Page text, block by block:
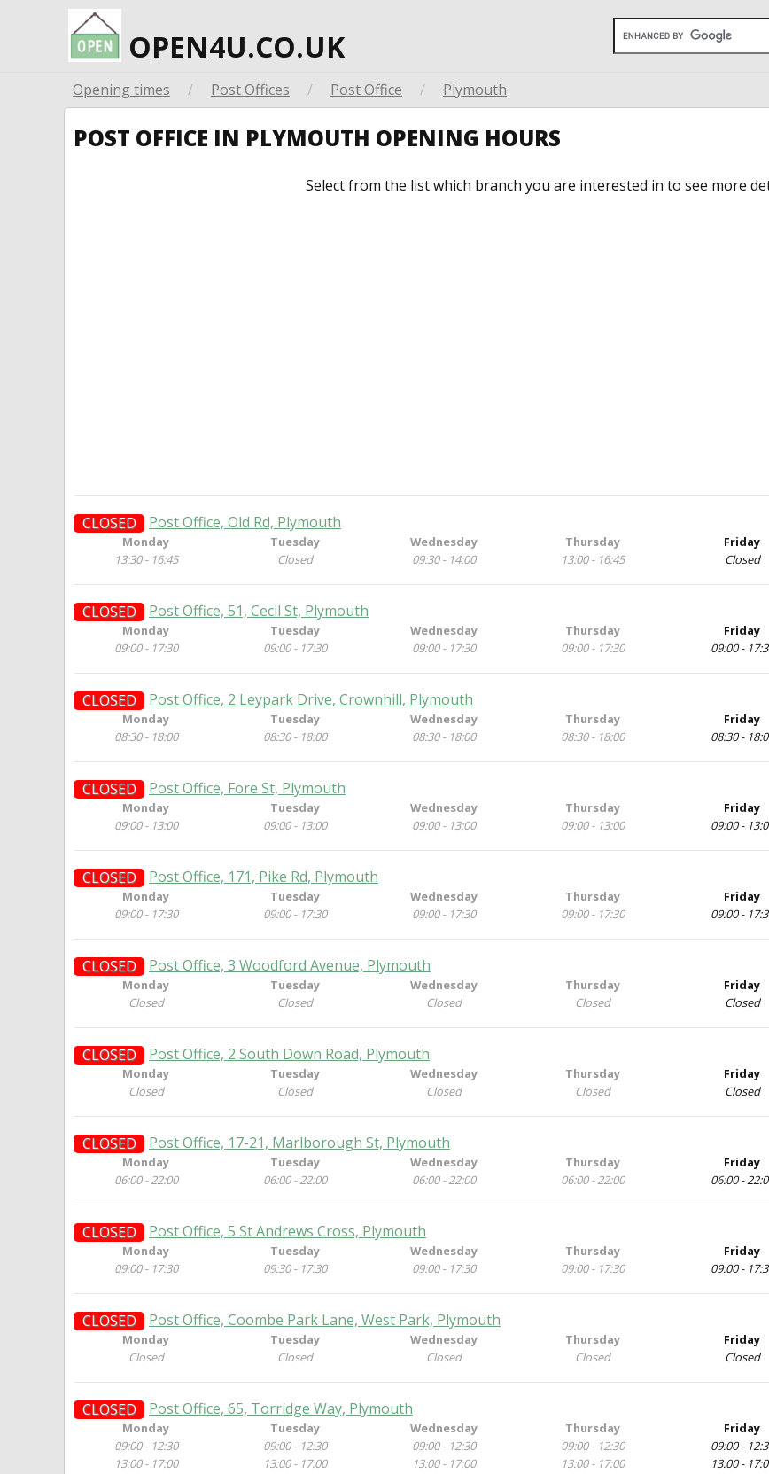
OPEN4U.CO.UK
Opening times / Post Offices / Post Office / Plymouth
POST OFFICE IN PLYMOUTH OPENING HOURS
Select from the list which branch you are interested in to see more
CLOSED Post Office, Old Rd, Plymouth
Monday
13:30 - 16:45
Tuesday
Closed
Wednesday
09:30 - 14:00
Thursday
13:00 - 16:45
Friday
Closed
CLOSED Post Office, 51, Cecil St, Plymouth
Monday
09:00 - 17:30
Tuesday
09:00 - 17:30
Wednesday
09:00 - 17:30
Thursday
09:00 - 17:30
Friday
09:00 -
CLOSED Post Office, 2 Leypark Drive, Crownhill, Plymouth
Monday
08:30 - 18:00
Tuesday
08:30 - 18:00
Wednesday
08:30 - 18:00
Thursday
08:30 - 18:00
Friday
08:30 -
CLOSED Post Office, Fore St, Plymouth
Monday
09:00 - 13:00
Tuesday
09:00 - 13:00
Wednesday
09:00 - 13:00
Thursday
09:00 - 13:00
Friday
09:00 -
CLOSED Post Office, 171, Pike Rd, Plymouth
Monday
09:00 - 17:30
Tuesday
09:00 - 17:30
Wednesday
09:00 - 17:30
Thursday
09:00 - 17:30
Friday
09:00 -
CLOSED Post Office, 3 Woodford Avenue, Plymouth
Monday
Closed
Tuesday
Closed
Wednesday
Closed
Thursday
Closed
Friday
Closed
CLOSED Post Office, 2 South Down Road, Plymouth
Monday
Closed
Tuesday
Closed
Wednesday
Closed
Thursday
Closed
Friday
Closed
CLOSED Post Office, 17-21, Marlborough St, Plymouth
Monday
06:00 - 22:00
Tuesday
06:00 - 22:00
Wednesday
06:00 - 22:00
Thursday
06:00 - 22:00
Friday
06:00 -
CLOSED Post Office, 5 St Andrews Cross, Plymouth
Monday
09:00 - 17:30
Tuesday
09:30 - 17:30
Wednesday
09:00 - 17:30
Thursday
09:00 - 17:30
Friday
09:00 -
CLOSED Post Office, Coombe Park Lane, West Park, Plymouth
Monday
Closed
Tuesday
Closed
Wednesday
Closed
Thursday
Closed
Friday
Closed
CLOSED Post Office, 65, Torridge Way, Plymouth
Monday
09:00 - 12:30
13:00 - 17:00
Tuesday
09:00 - 12:30
13:00 - 17:00
Wednesday
09:00 - 12:30
13:00 - 17:00
Thursday
09:00 - 12:30
13:00 - 17:00
Friday
09:00 -
13:00 -